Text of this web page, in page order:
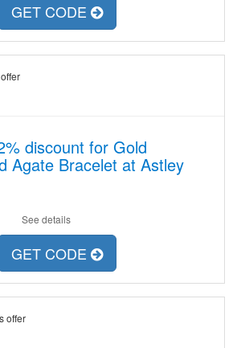
GET CODE
discount for Gold
Agate Bracelet at Astley
See details
GET CODE
offer